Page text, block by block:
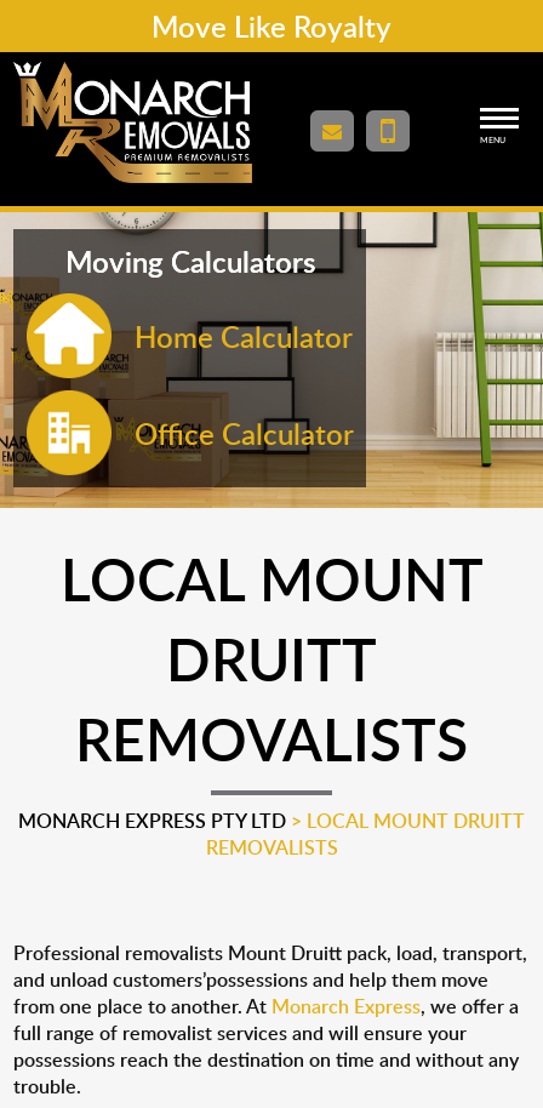
Move Like Royalty
MENU
Moving Calculators
Home Calculator
Office Calculator
LOCAL MOUNT
DRUITT
REMOVALISTS
MONARCH EXPRESS PTY LTD > LOCAL MOUNT DRUITT
REMOVALISTS
Professional removalists Mount Druitt pack, load, transport,
and unload customers’possessions and help them move
from one place to another. At Monarch Express, we offer a
full range of removalist services and will ensure your
possessions reach the destination on time and without any
trouble.